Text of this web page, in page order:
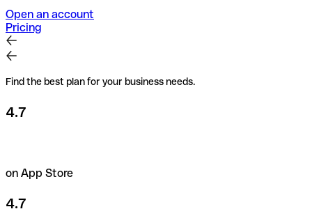
Open an account
Pricing
Find the best plan for your business needs.
4.7
on App Store
4.7